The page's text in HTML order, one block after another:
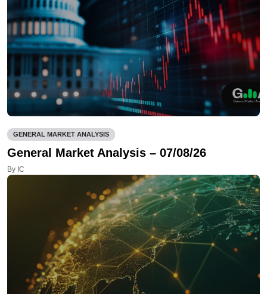
GENERAL MARKET ANALYSIS
General Market Analysis – 07/08/26
By IC